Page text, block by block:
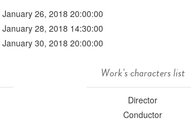
January 26, 2018 20:00:00
January 28, 2018 14:30:00
January 30, 2018 20:00:00
Work's characters list
Director
Conductor